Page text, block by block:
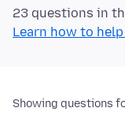
23 questions in
Learn how to
Showing questions